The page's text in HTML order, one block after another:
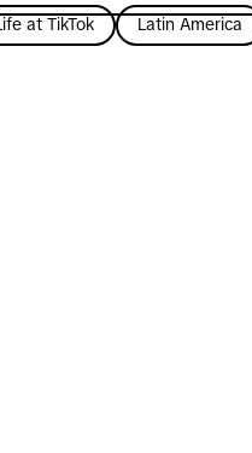
at TikTok
Latin America